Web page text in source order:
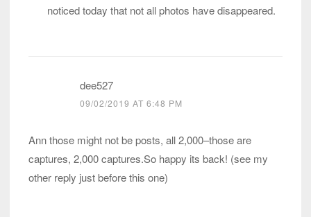
noticed today that not all photos have disappeared.
dee527
09/02/2019 AT 6:48 PM
Ann those might not be posts, all 2,000–those are
captures, 2,000 captures.So happy its back! (see my
other reply just before this one)